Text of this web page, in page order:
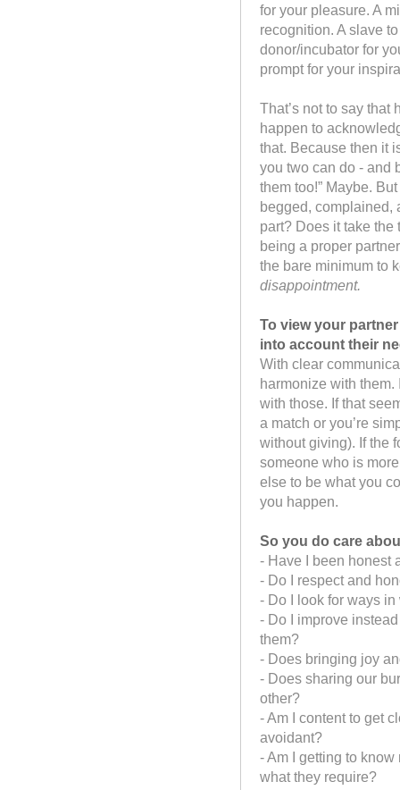
for your pleasure. A
recognition. A slave
donor/incubator for
prompt for your
That’s not to say that
happen to
that. Because then it
you two can do - and
them too!” Maybe.
begged, complained,
part? Does it take the
being a proper
the bare minimum to
disappointment.
To view your
into account their
With clear
harmonize with
with those. If that
a match or you’re
without giving). If the
someone who is
else to be what you
you happen.
So you do care
- Have I been honest
- Do I respect and
- Do I look for ways
- Do I improve
them?
- Does bringing joy
- Does sharing our
other?
- Am I content to get
avoidant?
- Am I getting to
what they require?